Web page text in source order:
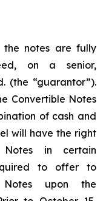
the notes are fully
on a senior,
(the “guarantor”).
Convertible Notes
of cash and
will have the right
in certain
to offer to
Notes upon the